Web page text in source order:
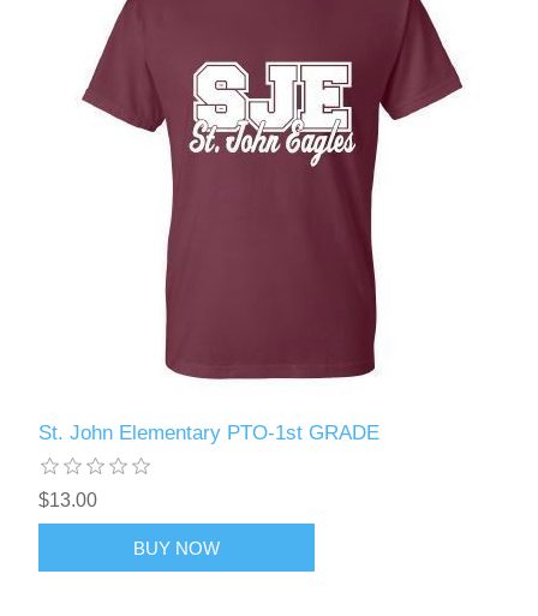
St. John Elementary PTO-1st GRADE
$13.00
BUY NOW